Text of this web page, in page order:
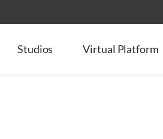
Studios Virtual Platform